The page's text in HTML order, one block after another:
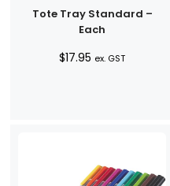
Tote Tray Standard –
Each
$17.95 ex. GST